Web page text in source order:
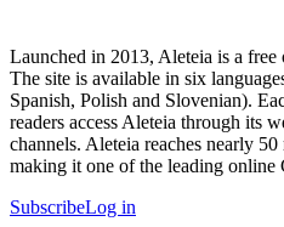
Launched in 2013, Aleteia is a
The site is available in six
Spanish, Polish and Slovenian).
readers access Aleteia through its
channels. Aleteia reaches nearly
making it one of the leading online
SubscribeLog in